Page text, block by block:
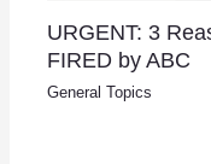
URGENT: 3
FIRED by ABC
General Topics